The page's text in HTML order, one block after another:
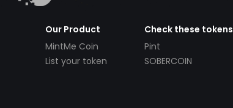
Our Product
MintMe Coin
List your token
Check these tokens
Pint
SOBERCOIN